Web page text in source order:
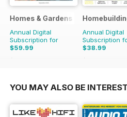
Homes & Gardens
Annual Digital
Subscription for
$59.99
$77.87
Annual Digital
Subscription
$38.99
$53.88
YOU MAY ALSO BE